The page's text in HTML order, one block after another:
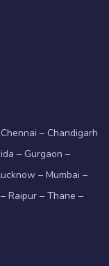
– Chandigarh
– Gurgaon –
– Mumbai –
Raipur – Thane –